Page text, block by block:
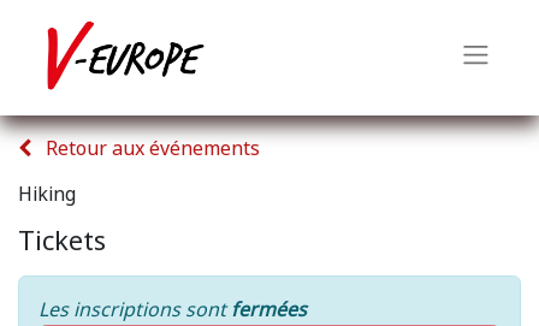
Retour aux événements
Hiking
Tickets
Les inscriptions sontfermées